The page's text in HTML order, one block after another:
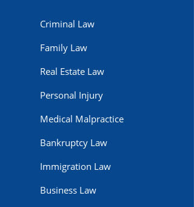
Criminal Law
Family Law
Real Estate Law
Personal Injury
Medical Malpractice
Bankruptcy Law
Immigration Law
Business Law